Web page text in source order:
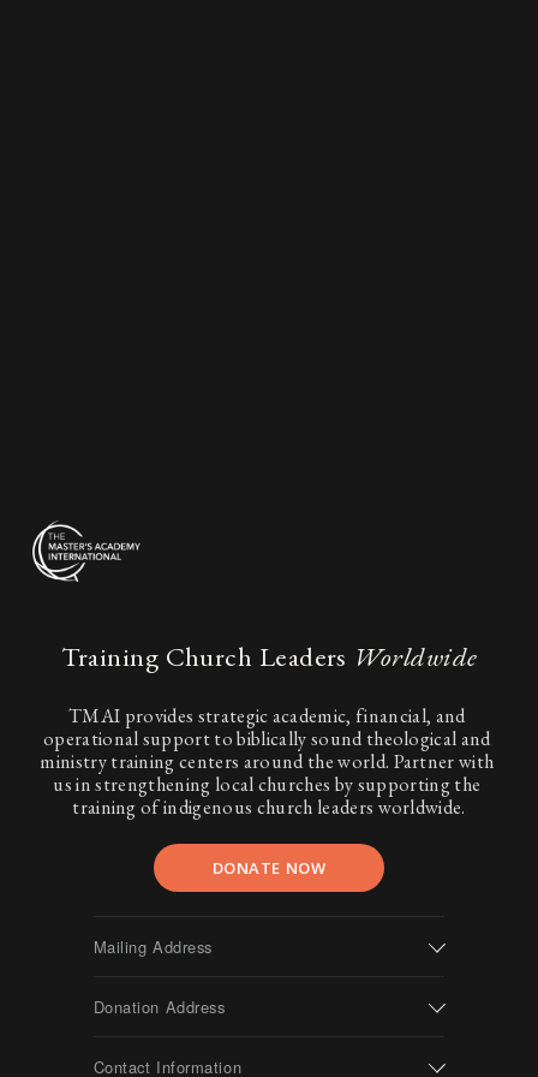
Training Church Leaders Worldwide
TMAI provides strategic academic, financial, and
operational support to biblically sound theological and
ministry training centers around the world. Partner with
us in strengthening local churches by supporting the
training of indigenous church leaders worldwide.
DONATE NOW
Mailing Address
Donation Address
Contact Information